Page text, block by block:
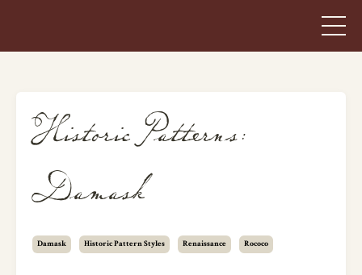
Historic Patterns:
Damask
Damask Historic Pattern Styles Renaissance Rococo